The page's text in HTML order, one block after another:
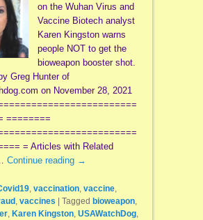
on the Wuhan Virus and
Vaccine Biotech analyst
Karen Kingston warns
people NOT to get the
bioweapon booster shot.
Greg Hunter of
on November 28, 2021
========
= Articles with Related
Continue reading →
, vaccination, vaccine,
, vaccines Tagged bioweapon,
, Karen Kingston, USAWatchDog,